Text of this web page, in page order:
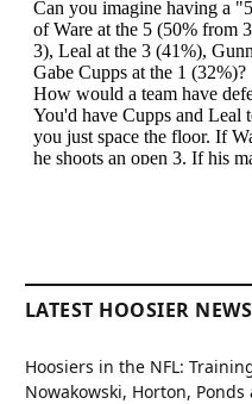
LATEST HOOSIER NEWS
Hoosiers in the NFL:
Nowakowski, Horton, Ponds